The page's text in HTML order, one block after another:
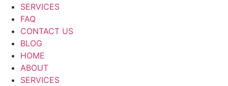
SERVICES
FAQ
CONTACT US
BLOG
HOME
ABOUT
SERVICES